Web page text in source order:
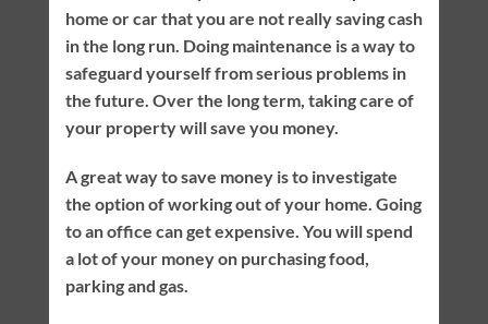
home or car that you are not really saving cash
in the long run. Doing maintenance is a way to
safeguard yourself from serious problems in
the future. Over the long term, taking care of
your property will save you money.
A great way to save money is to investigate
the option of working out of your home. Going
to an office can get expensive. You will spend
a lot of your money on purchasing food,
parking and gas.